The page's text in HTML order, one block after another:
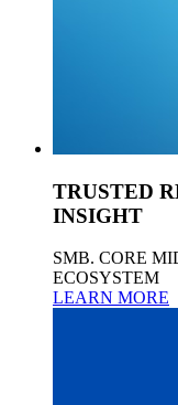
TRUSTED
INSIGHT
SMB. CORE
ECOSYSTEM
LEARN MORE